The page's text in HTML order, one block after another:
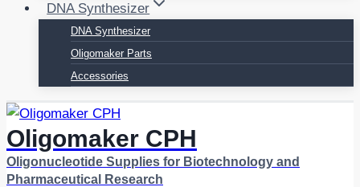
DNA Synthesizer
DNA Synthesizer
Oligomaker Parts
Accessories
Oligomaker CPH
Oligonucleotide Supplies for Biotechnology and
Pharmaceutical Research